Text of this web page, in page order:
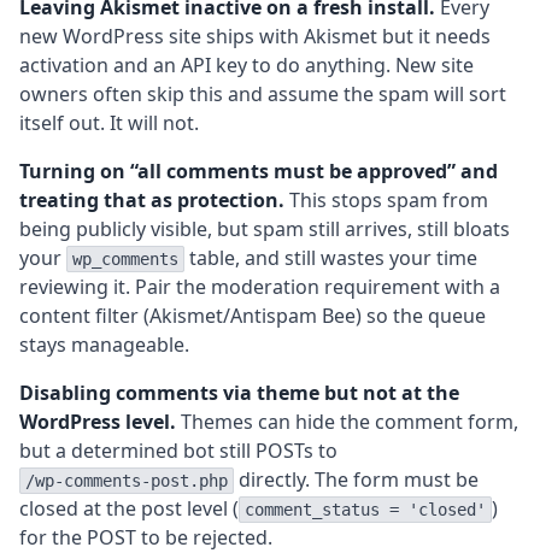
Leaving Akismet inactive on a fresh install. Every
new WordPress site ships with Akismet but it needs
activation and an API key to do anything. New site
owners often skip this and assume the spam will sort
itself out. It will not.
Turning on “all comments must be approved” and
treating that as protection. This stops spam from
being publicly visible, but spam still arrives, still bloats
your wp_comments
table, and still wastes your time
reviewing it. Pair the moderation requirement with a
content filter (Akismet/Antispam Bee) so the queue
stays manageable.
Disabling comments via theme but not at the
WordPress level. Themes can hide the comment form,
but a determined bot still POSTs to
/wp-comments-post.php
directly. The form must be
closed at the post level ( comment_status = 'closed' )
for the POST to be rejected.